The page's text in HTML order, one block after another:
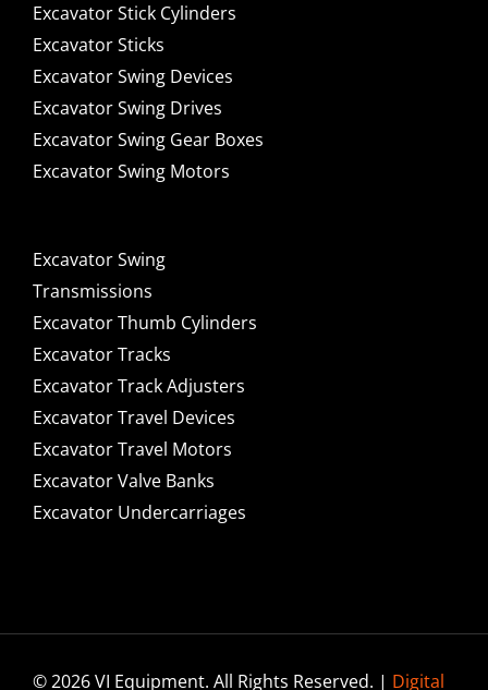
Excavator Stick Cylinders
Excavator Sticks
Excavator Swing Devices
Excavator Swing Drives
Excavator Swing Gear Boxes
Excavator Swing Motors
Excavator Swing
Transmissions
Excavator Thumb Cylinders
Excavator Tracks
Excavator Track Adjusters
Excavator Travel Devices
Excavator Travel Motors
Excavator Valve Banks
Excavator Undercarriages
© 2026 VI Equipment. All Rights Reserved. | Digital